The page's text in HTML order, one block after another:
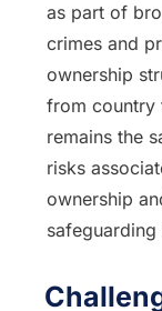
as part of
crimes and
ownership
from country
remains the
risks
ownership